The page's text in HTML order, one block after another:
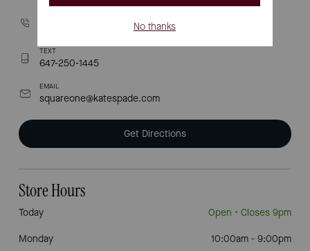
TEXT
647-250-1445
EMAIL
squareone@katespade.com
Get Directions
Store Hours
Today Open • Closes 9pm
Monday
10:00am - 9:00pm